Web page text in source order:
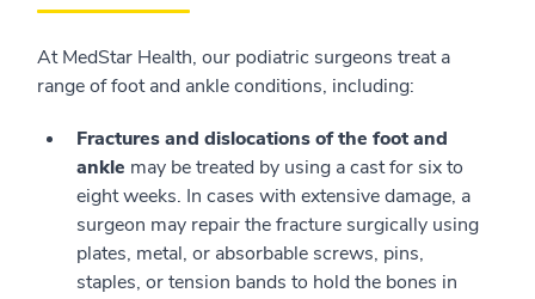
At MedStar Health, our podiatric surgeons treat a
range of foot and ankle conditions, including:
Fractures and dislocations of the foot and
ankle may be treated by using a cast for six to
eight weeks. In cases with extensive damage, a
surgeon may repair the fracture surgically using
plates, metal, or absorbable screws, pins,
staples, or tension bands to hold the bones in